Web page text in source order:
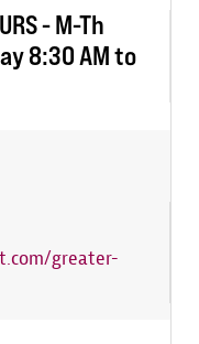
- M-Th
8:30 AM to
greater-